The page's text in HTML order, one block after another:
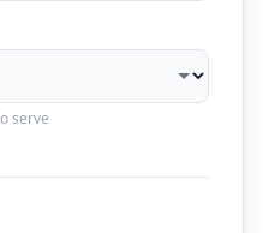
serve